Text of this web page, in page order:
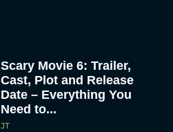
Scary Movie 6: Trailer,
Cast, Plot and Release
Date – Everything You
Need to...
JT